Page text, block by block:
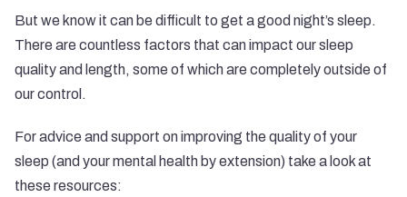
But we know it can be difficult to get a good night’s sleep.
There are countless factors that can impact our sleep
quality and length, some of which are completely outside of
our control.
For advice and support on improving the quality of your
sleep (and your mental health by extension) take a look at
these resources: